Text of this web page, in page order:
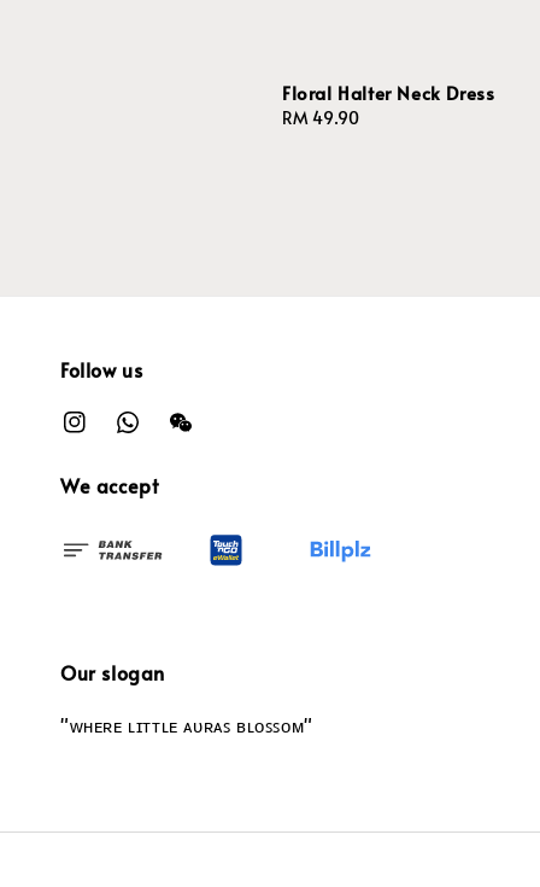
Floral Halter Neck Dress
Regular
RM 49.90
Follow us
We accept
Our slogan
"ᴡʜᴇʀᴇ ʟɪᴛᴛʟᴇ ᴀᴜʀᴀꜱ ʙʟᴏꜱꜱᴏᴍ"